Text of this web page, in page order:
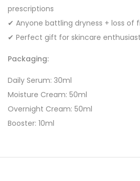
prescriptions
✔ Anyone battling dryness + loss of
✔ Perfect gift for skincare
Packaging:
Daily Serum: 30ml
Moisture Cream: 50ml
Overnight Cream: 50ml
Booster: 10ml